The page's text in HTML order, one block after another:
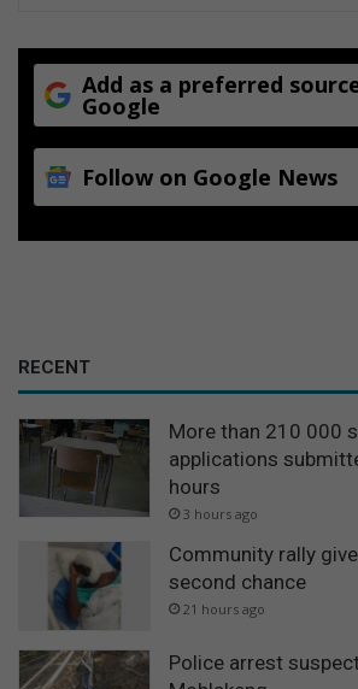
Add as a preferred
Google
Follow on Google News
RECENT
More than 210 000
applications
hours
3 hours ago
Community rally
second chance
21 hours ago
Police arrest